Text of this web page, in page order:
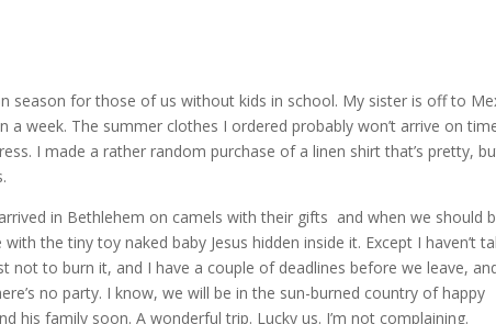
season for those of us without kids in school. My sister is off to
week. The summer clothes I ordered probably won’t arrive on
I made a rather random purchase of a linen shirt that’s pretty,
in Bethlehem on camels with their gifts and when we should
the tiny toy naked baby Jesus hidden inside it. Except I haven’t
to burn it, and I have a couple of deadlines before we leave,
no party. I know, we will be in the sun-burned country of happy
his family soon. A wonderful trip. Lucky us. I’m not complaining.